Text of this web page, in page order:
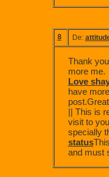
8 De:
Thank
more me.
Love
have
|| This is
visit to
specially
status
and must